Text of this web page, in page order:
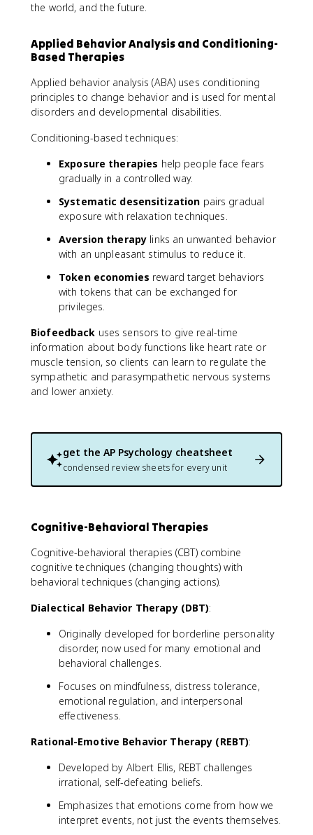
the world, and the future.
Applied Behavior Analysis and Conditioning-
Based Therapies
Applied behavior analysis (ABA) uses conditioning
principles to change behavior and is used for mental
disorders and developmental disabilities.
Conditioning-based techniques:
Exposure therapies help people face fears
gradually in a controlled way.
Systematic desensitization pairs gradual
exposure with relaxation techniques.
Aversion therapy links an unwanted behavior
with an unpleasant stimulus to reduce it.
Token economies reward target behaviors
with tokens that can be exchanged for
privileges.
Biofeedback uses sensors to give real-time
information about body functions like heart rate or
muscle tension, so clients can learn to regulate the
sympathetic and parasympathetic nervous systems
and lower anxiety.
get the AP Psychology cheatsheet
condensed review sheets for every unit
Cognitive-Behavioral Therapies
Cognitive-behavioral therapies (CBT) combine
cognitive techniques (changing thoughts) with
behavioral techniques (changing actions).
Dialectical Behavior Therapy (DBT):
Originally developed for borderline personality
disorder, now used for many emotional and
behavioral challenges.
Focuses on mindfulness, distress tolerance,
emotional regulation, and interpersonal
effectiveness.
Rational-Emotive Behavior Therapy (REBT):
Developed by Albert Ellis, REBT challenges
irrational, self-defeating beliefs.
Emphasizes that emotions come from how we
interpret events, not just the events themselves.